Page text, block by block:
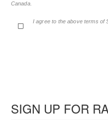
SIGN UP FOR
Canada.
I agree to the above terms of